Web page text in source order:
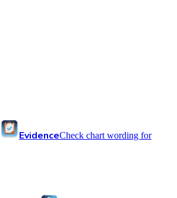
EvidenceCheck chart wording for